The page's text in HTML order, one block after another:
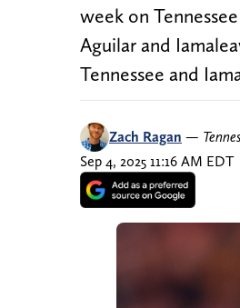
week on
Aguilar and
Tennessee and
Zach Ragan —
Sep 4, 2025 11:16 AM EDT